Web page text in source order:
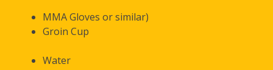
MMA Gloves or similar)
Groin Cup
Water